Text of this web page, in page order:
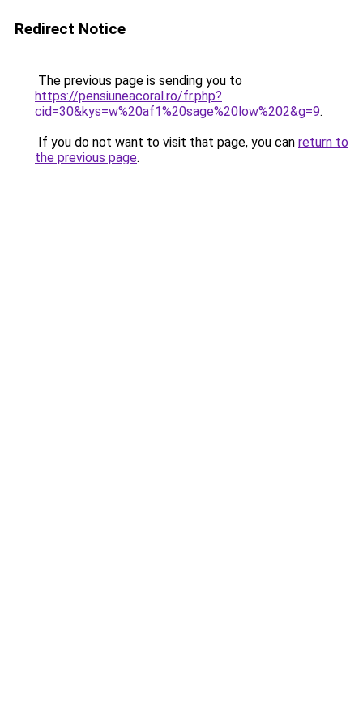
Redirect Notice
The previous page is sending you to
https://pensiuneacoral.ro/fr.php?
cid=30&kys=w%20af1%20sage%20low%202&g=9.
If you do not want to visit that page, you can return to
the previous page.